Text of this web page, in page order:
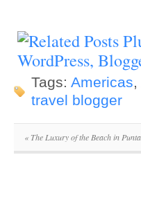
Tags: Americas,
travel blogger
«The Luxury of the Beach in